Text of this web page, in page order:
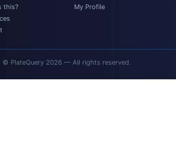
this?
My Profile
© PlateQuery 2026 — All rights reserved.